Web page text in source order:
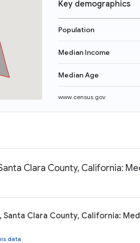
Key demographics
Population
Median Income
Median Age
www.census.gov
Clara County, California:
Santa Clara County, California:
data